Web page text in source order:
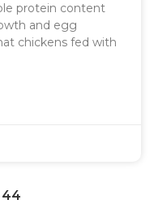
protein content
and egg
chickens fed with
44